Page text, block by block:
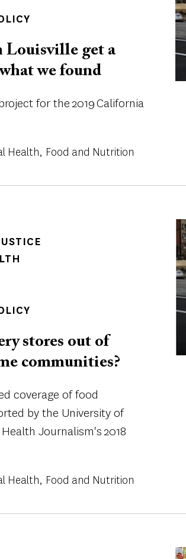
Louisville get a
we found
for the 2019 California
Health Food and Nutrition
stores out of
communities?
coverage of food
by the University of
Journalism's 2018
Health Food and Nutrition